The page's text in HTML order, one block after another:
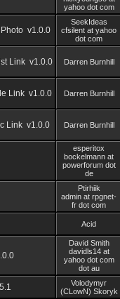
yahoo dot com
Photo v1.0.0
SeekIdeas
cfsilent at yahoo
dot com
Link v1.0.0 Darren Burnhill
Link v1.0.0 Darren Burnhill
Link v1.0.0 Darren Burnhill
esperitox
bockelmann at
powerforum dot
de
Ptirhiik
admin at rpgnet-
fr dot com
Acid
David Smith
davidls14 at
yahoo dot com
dot au
Volodymyr
(CLowN) Skoryk